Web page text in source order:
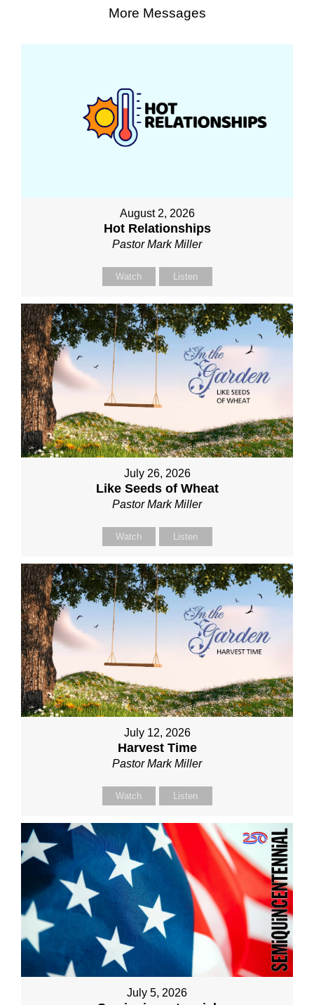
More Messages
August 2, 2026
Hot Relationships
Pastor Mark Miller
Watch Listen
July 26, 2026
Like Seeds of Wheat
Pastor Mark Miller
Watch Listen
July 12, 2026
Harvest Time
Pastor Mark Miller
Watch Listen
July 5, 2026